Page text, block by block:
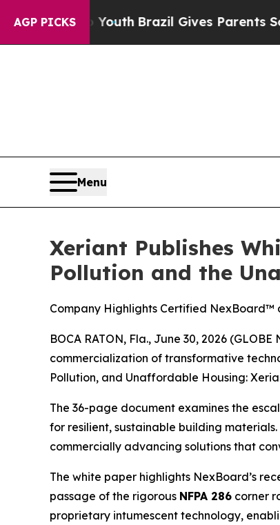
AGP PICKS
to Youth Brazil Gives Parents Social
Menu
Xeriant Publishes
Pollution and the
Company Highlights Certified NexBoard™
BOCA RATON, Fla., June 30, 2026
commercialization of transformative
Pollution, and Unaffordable Housing:
The 36-page document examines the
for resilient, sustainable building
commercially advancing solutions that
The white paper highlights NexBoard’s
passage of the rigorous NFPA 286 corner
proprietary intumescent technology,